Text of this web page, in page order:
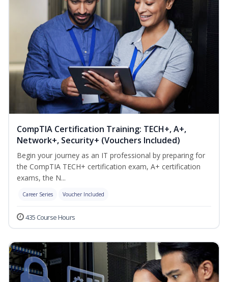
CompTIA Certification Training: TECH+, A+,
Network+, Security+ (Vouchers Included)
Begin your journey as an IT professional by preparing for
the CompTIA TECH+ certification exam, A+ certification
exams, the N...
Career Series Voucher Included
435 Course Hours